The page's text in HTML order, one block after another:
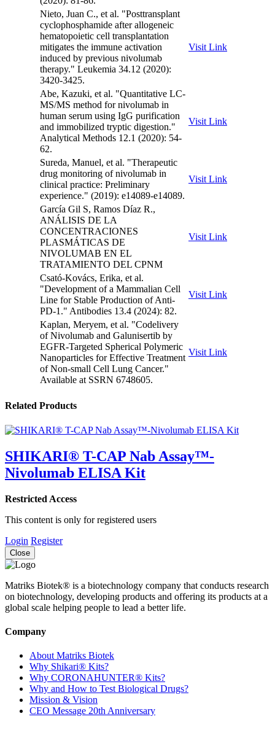
Nieto, Juan C., et al. "Posttransplant
cyclophosphamide after allogeneic
hematopoietic cell transplantation
mitigates the immune activation
induced by previous nivolumab
therapy." Leukemia 34.12 (2020):
3420-3425.
Visit Link
Abe, Kazuki, et al. "Quantitative LC-
MS/MS method for nivolumab in
human serum using IgG purification
and immobilized tryptic digestion."
Analytical Methods 12.1 (2020): 54-
62.
Visit Link
Sureda, Manuel, et al. "Therapeutic
drug monitoring of nivolumab in
clinical practice: Preliminary
experience." (2019): e14089-e14089.
Visit Link
García Gil S, Ramos Díaz R.,
ANÁLISIS DE LA
CONCENTRACIONES
PLASMÁTICAS DE
NIVOLUMAB EN EL
TRATAMIENTO DEL CPNM
Visit Link
Csató-Kovács, Erika, et al.
"Development of a Mammalian Cell
Line for Stable Production of Anti-
PD-1." Antibodies 13.4 (2024): 82.
Visit Link
Kaplan, Meryem, et al. "Codelivery
of Nivolumab and Galunisertib by
EGFR-Targeted Spherical Polymeric
Nanoparticles for Effective Treatment
of Non-small Cell Lung Cancer."
Available at SSRN 6748605.
Visit Link
Related Products
SHIKARI® T-CAP Nab Assay™-
Nivolumab ELISA Kit
Restricted Access
This content is only for registered users
Login Register
Close
Matriks Biotek® is a biotechnology company that conducts research
on biotechnology, developing products and offering its products at a
global scale helping people to lead a better life.
Company
About Matriks Biotek
Why Shikari® Kits?
Why CORONAHUNTER® Kits?
Why and How to Test Biological Drugs?
Mission & Vision
CEO Message 20th Anniversary